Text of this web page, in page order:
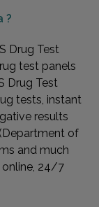
?
Drug Test
test panels
Drug Test
tests, instant
results
of
and much
online, 24/7